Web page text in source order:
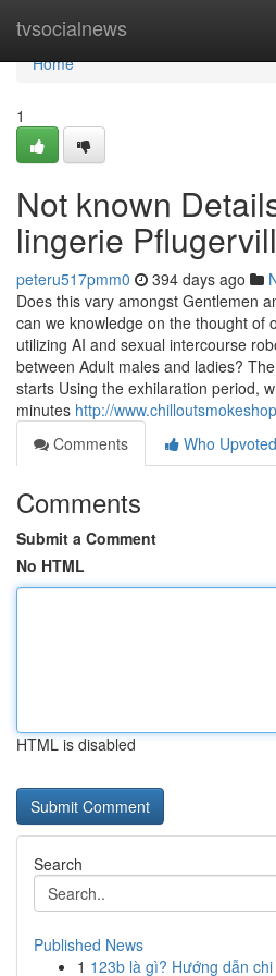
tvsocialnews
Home
Home
1
Not known
lingerie
peteru517pmm0 394 days ago
Does this vary amongst Gentlemen
can we knowledge on the thought of
utilizing AI and sexual intercourse
between Adult males and ladies?
starts Using the exhilaration period,
minutes http://
Comments
Who Upvoted
Comments
Submit a Comment
No HTML
HTML is disabled
Search
Published News
1 123b là gì? Hướng dẫn